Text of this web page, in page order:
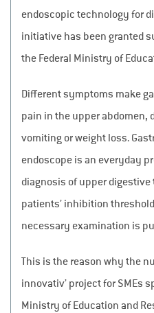
endoscopic technology for
initiative has been granted
the Federal Ministry of
Different symptoms make
pain in the upper abdomen,
vomiting or weight loss.
endoscope is an everyday
diagnosis of upper digestive
patients’ inhibition
necessary examination is
This is the reason why the
innovativ’ project for SMEs
Ministry of Education and